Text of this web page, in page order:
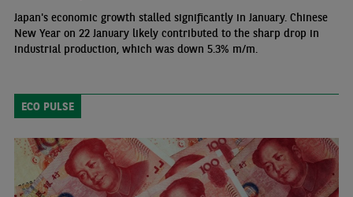
Japan's economic growth stalled significantly in January. Chinese
New Year on 22 January likely contributed to the sharp drop in
industrial production, which was down 5.3% m/m.
ECO PULSE